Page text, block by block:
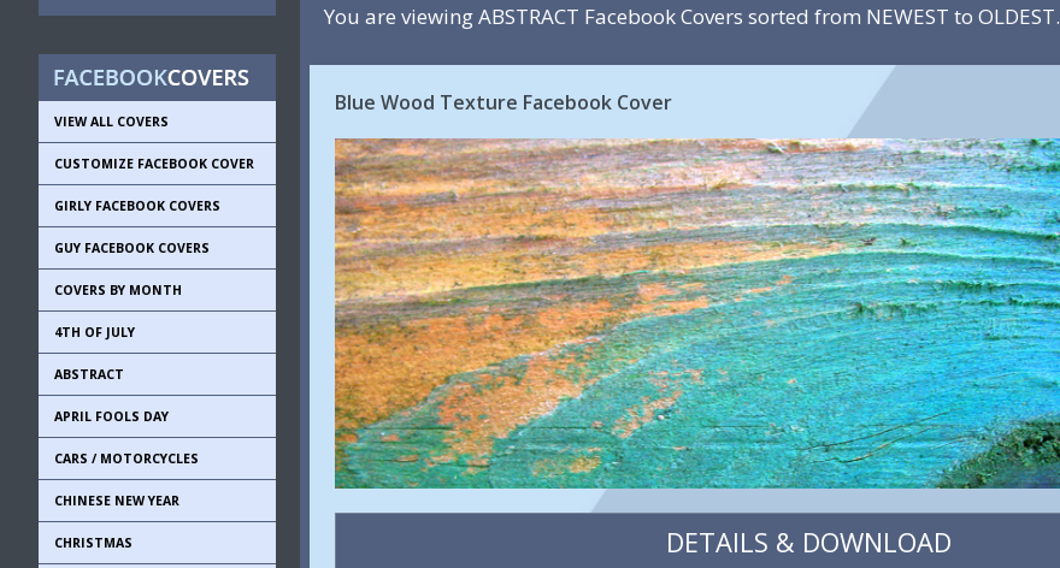
VIEW ALL COVERS
CUSTOMIZE FACEBOOK COVER
GIRLY FACEBOOK COVERS
GUY FACEBOOK COVERS
COVERS BY MONTH
4TH OF JULY
ABSTRACT
APRIL FOOLS DAY
CARS / MOTORCYCLES
CHINESE NEW YEAR
CHRISTMAS
You are viewing ABSTRACT Facebook Covers sorted from NEWEST to OLDEST.
Blue Wood Texture Facebook Cover
DETAILS & DOWNLOAD